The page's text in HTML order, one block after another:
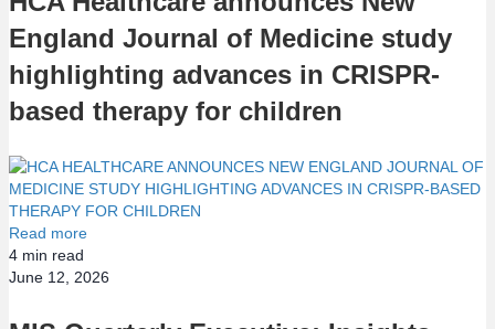
England Journal of Medicine study
highlighting advances in CRISPR-
based therapy for children
Read more
4 min read
June 12, 2026